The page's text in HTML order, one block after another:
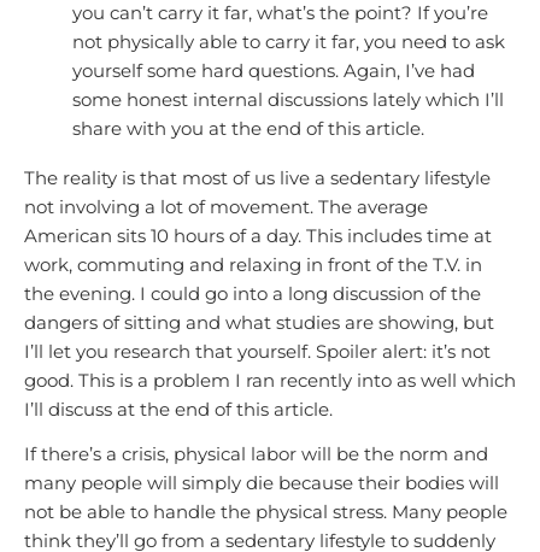
you can’t carry it far, what’s the point? If you’re
not physically able to carry it far, you need to ask
yourself some hard questions. Again, I’ve had
some honest internal discussions lately which I’ll
share with you at the end of this article.
The reality is that most of us live a sedentary lifestyle
not involving a lot of movement. The average
American sits 10 hours of a day. This includes time at
work, commuting and relaxing in front of the T.V. in
the evening. I could go into a long discussion of the
dangers of sitting and what studies are showing, but
I’ll let you research that yourself. Spoiler alert: it’s not
good. This is a problem I ran recently into as well which
I’ll discuss at the end of this article.
If there’s a crisis, physical labor will be the norm and
many people will simply die because their bodies will
not be able to handle the physical stress. Many people
think they’ll go from a sedentary lifestyle to suddenly